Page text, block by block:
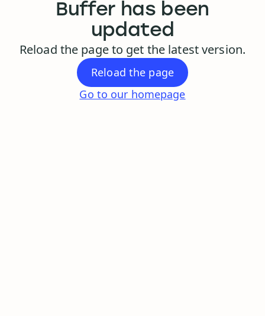
Buffer has been
updated
Reload the page to get the latest version.
Reload the page
Go to our homepage